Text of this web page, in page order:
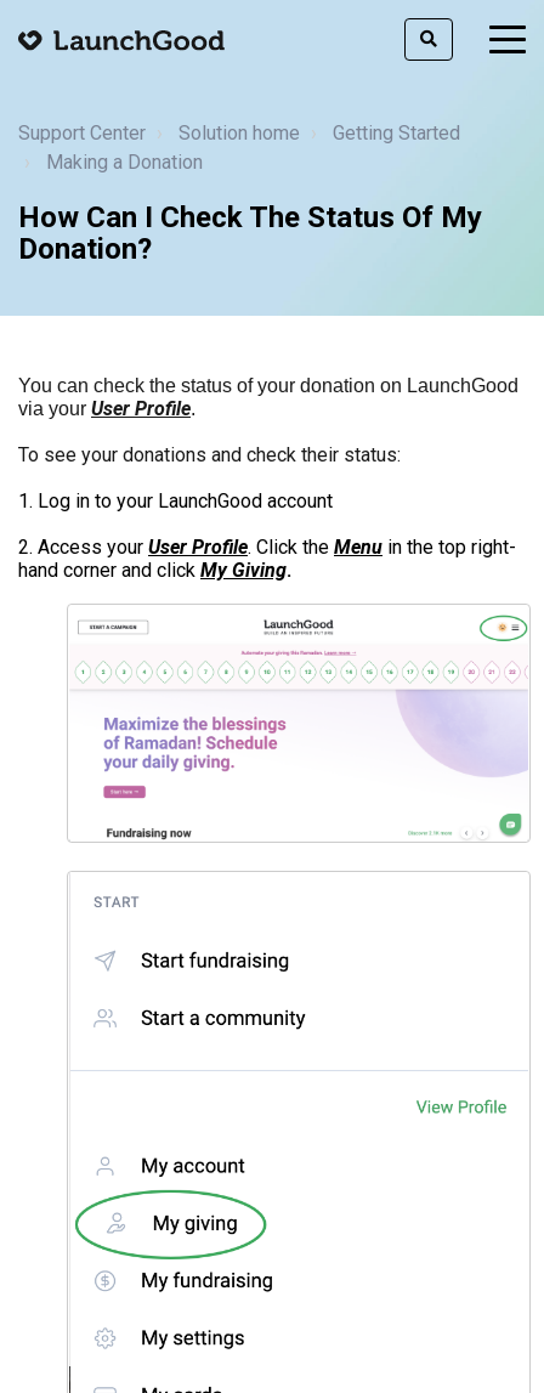
Support Center Solution home
Getting Started
Making a Donation
How Can I Check The Status Of My
Donation?
You can check the status of your donation on LaunchGood
via your User Profile.
To see your donations and check their status:
1. Log in to your LaunchGood account
2. Access your User Profile. Click the Menu in the top right-
hand corner and click My Giving.